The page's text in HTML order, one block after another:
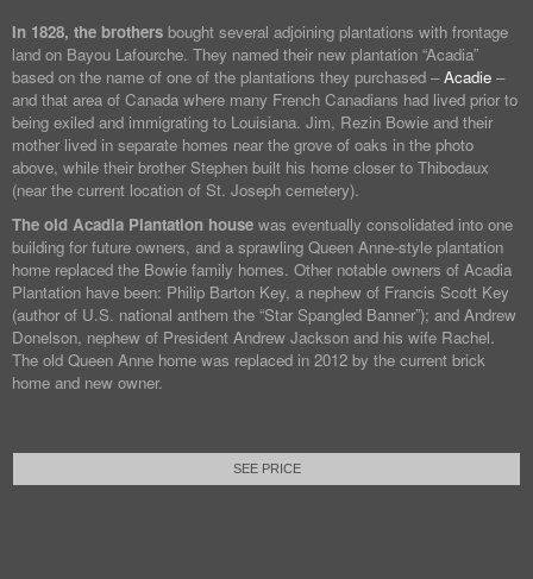
In 1828, the brothers bought several adjoining plantations with frontage
land on Bayou Lafourche. They named their new plantation “Acadia”
based on the name of one of the plantations they purchased –Acadie –
and that area of Canada where many French Canadians had lived prior to
being exiled and immigrating to Louisiana. Jim, Rezin Bowie and their
mother lived in separate homes near the grove of oaks in the photo
above, while their brother Stephen built his home closer to Thibodaux
(near the current location of St. Joseph cemetery).
The old Acadia Plantation house was eventually consolidated into one
building for future owners, and a sprawling Queen Anne-style plantation
home replaced the Bowie family homes. Other notable owners of Acadia
Plantation have been: Philip Barton Key, a nephew of Francis Scott Key
(author of U.S. national anthem the “Star Spangled Banner”); and Andrew
Donelson, nephew of President Andrew Jackson and his wife Rachel.
The old Queen Anne home was replaced in 2012 by the current brick
home and new owner.
SEE PRICE